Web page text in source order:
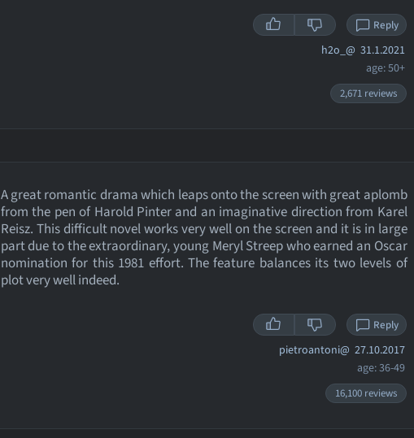
Reply
h2o_@ 31.1.2021
age: 50+
2,671 reviews
A great romantic drama which leaps onto the screen with great aplomb
from the pen of Harold Pinter and an imaginative direction from Karel
Reisz. This difficult novel works very well on the screen and it is in large
part due to the extraordinary, young Meryl Streep who earned an Oscar
nomination for this 1981 effort. The feature balances its two levels of
plot very well indeed.
Reply
pietroantoni@ 27.10.2017
age: 36-49
16,100 reviews